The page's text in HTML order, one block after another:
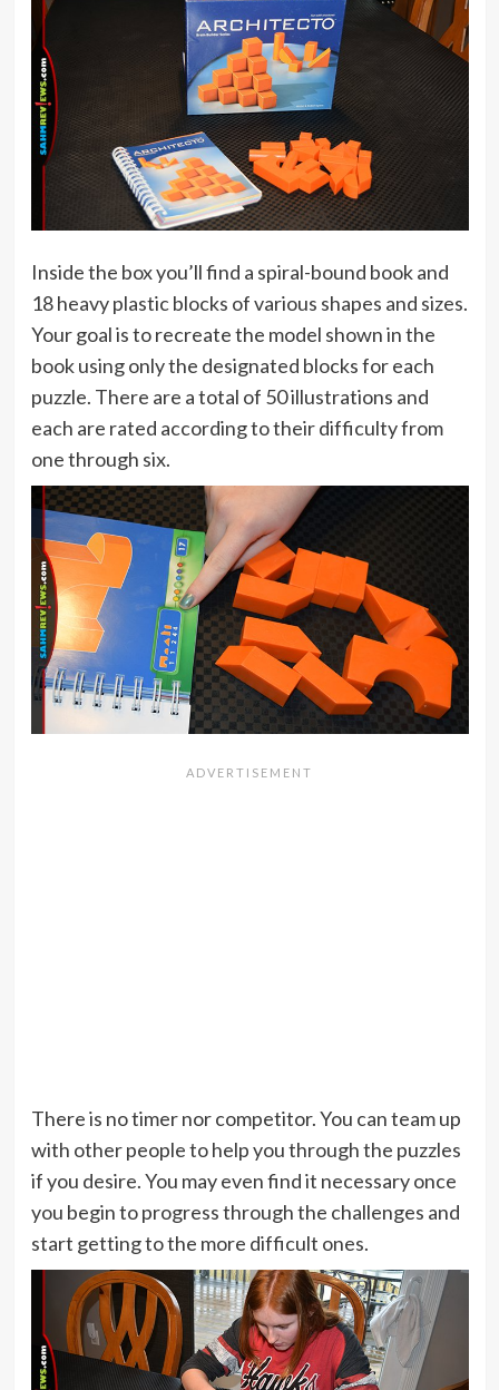
Inside the box you’ll find a spiral-bound book and
18 heavy plastic blocks of various shapes and sizes.
Your goal is to recreate the model shown in the
book using only the designated blocks for each
puzzle. There are a total of 50 illustrations and
each are rated according to their difficulty from
one through six.
There is no timer nor competitor. You can team up
with other people to help you through the puzzles
if you desire. You may even find it necessary once
you begin to progress through the challenges and
start getting to the more difficult ones.